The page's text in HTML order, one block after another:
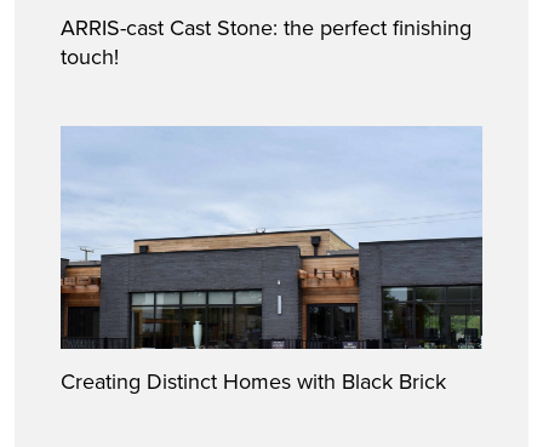
ARRIS-cast Cast Stone: the perfect finishing
touch!
Creating Distinct Homes with Black Brick